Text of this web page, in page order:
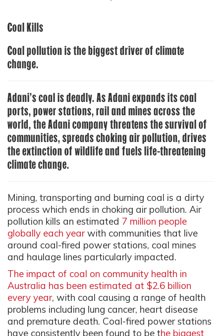
Coal Kills
Coal pollution is the biggest driver of climate
change.
Adani’s coal is deadly. As Adani expands its coal
ports, power stations, rail and mines across the
world, the Adani company threatens the survival of
communities, spreads choking air pollution, drives
the extinction of wildlife and fuels life-threatening
climate change.
Mining, transporting and burning coal is a dirty
process which ends in choking air pollution. Air
pollution kills an estimated 7 million people
globally each yearwith communities that live
around coal-fired power stations, coal mines
and haulage lines particularly impacted.
The impact of coal on community health in
Australia has been estimated at $2.6 billion
every year, with coal causing a range of health
problems including lung cancer, heart disease
and premature death. Coal-fired power stations
have consistently been found to be the biggest